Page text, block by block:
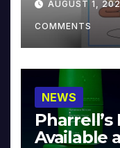
AUGUST 1,
COMMENTS
NEWS
Available